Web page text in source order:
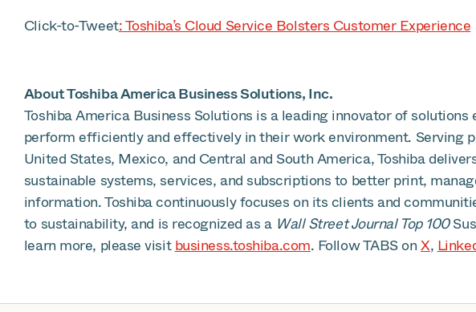
Click-to-Tweet: Toshiba’s Cloud Service Bolsters Customer Experience
About Toshiba America Business Solutions, Inc.
Toshiba America Business Solutions is a leading innovator of
perform efficiently and effectively in their work environment. Serving
United States, Mexico, and Central and South America, Toshiba
sustainable systems, services, and subscriptions to better print,
information. Toshiba continuously focuses on its clients and
to sustainability, and is recognized as a Wall Street Journal Top 100
learn more, please visitbusiness.toshiba.com. Follow TABS onX,